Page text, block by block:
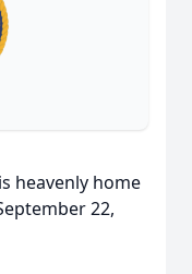
heavenly home
22,